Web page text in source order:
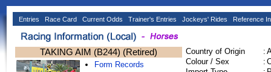
Entries Race Card Current Odds Trainer's Entries Jockeys' Rides Reference
TAKING AIM (B244) (Retired)
Form Records
Country of Origin :
Colour / Sex
: